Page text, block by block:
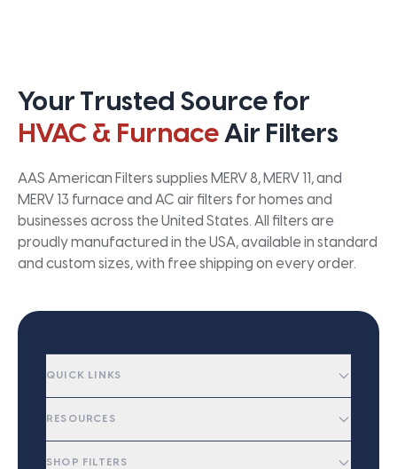
Your Trusted Source for
HVAC & FurnaceAir Filters
AAS American Filters supplies MERV 8, MERV 11, and
MERV 13 furnace and AC air filters for homes and
businesses across the United States. All filters are
proudly manufactured in the USA, available in standard
and custom sizes, with free shipping on every order.
QUICK LINKS
RESOURCES
SHOP FILTERS